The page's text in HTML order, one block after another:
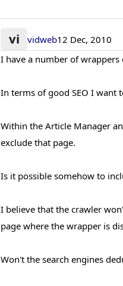
vi vidweb12 Dec, 2010
I have a number of wrappers
In terms of good SEO I want
Within the Article Manager
exclude that page.
Is it possible somehow to
I believe that the crawler
page where the wrapper is
Won't the search engines